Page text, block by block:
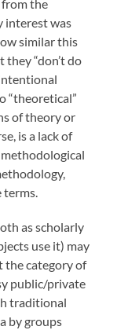
from the
interest was
similar this
“don’t do
“theoretical”
of theory or
is a lack of
as scholarly
use it) may
the category of
public/private
traditional
by groups